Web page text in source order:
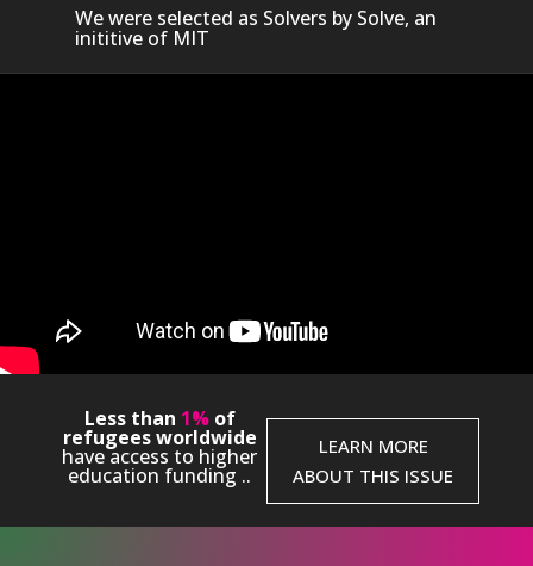
We were selected as Solvers by Solve, an
inititive of MIT
error: Format(s) not supported or source(s) not found
File: https://www.youtube.com/watch?
Less than 1%of
refugees worldwide
have access to higher
education funding ..
LEARN MORE
ABOUT THIS ISSUE